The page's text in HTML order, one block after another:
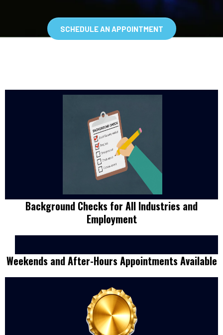
SCHEDULE AN APPOINTMENT
Background Checks for All Industries and
Employment
Weekends and After-Hours Appointments Available